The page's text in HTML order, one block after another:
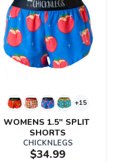
+15
WOMENS 1.5" SPLIT
SHORTS
CHICKNLEGS
$34.99